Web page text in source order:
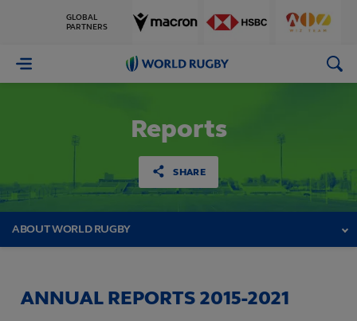
GLOBAL
PARTNERS
World
Reports
SHARE
ABOUT WORLD RUGBY
ANNUAL REPORTS 2015-2021